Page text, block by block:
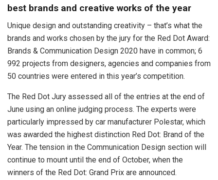
best brands and creative works of the year
Unique design and outstanding creativity – that’s what the
brands and works chosen by the jury for the Red Dot Award:
Brands & Communication Design 2020 have in common; 6
992 projects from designers, agencies and companies from
50 countries were entered in this year’s competition.
The Red Dot Jury assessed all of the entries at the end of
June using an online judging process. The experts were
particularly impressed by car manufacturer Polestar, which
was awarded the highest distinction Red Dot: Brand of the
Year. The tension in the Communication Design section will
continue to mount until the end of October, when the
winners of the Red Dot: Grand Prix are announced.